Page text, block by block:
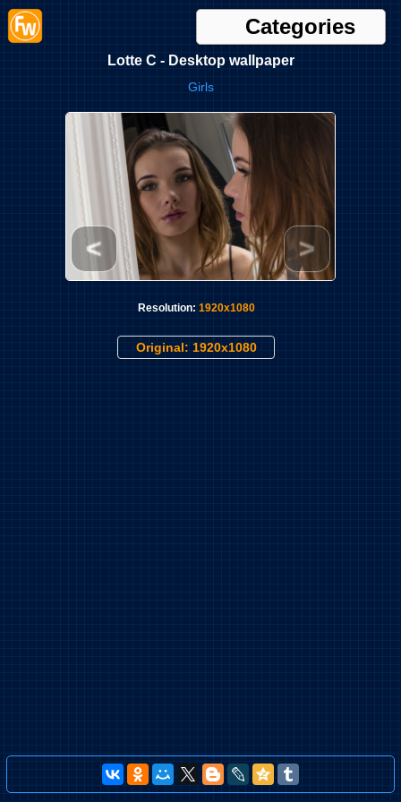
Categories
Lotte C - Desktop wallpaper
Girls
< >
Resolution: 1920x1080
Original: 1920x1080